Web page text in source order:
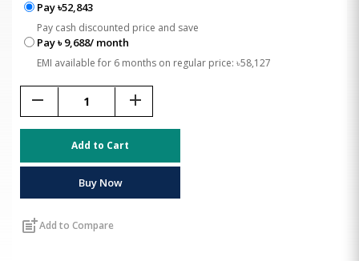
Pay ৳52,843
Pay cash discounted price and save
Pay ৳ 9,688/ month
EMI available for 6 months on regular price: ৳58,127
remove add
Add to Cart
Buy Now
post_addAdd to Compare